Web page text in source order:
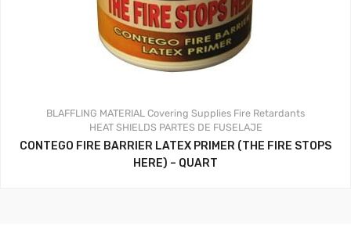
BLAFFLING MATERIAL Covering Supplies Fire Retardants
HEAT SHIELDS PARTES DE FUSELAJE
CONTEGO FIRE BARRIER LATEX PRIMER (THE FIRE STOPS
HERE) – QUART